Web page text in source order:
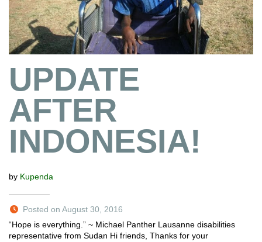
UPDATE
AFTER
INDONESIA!
by Kupenda
Posted on August 30, 2016
“Hope is everything.” ~ Michael Panther Lausanne disabilities
representative from Sudan Hi friends, Thanks for your